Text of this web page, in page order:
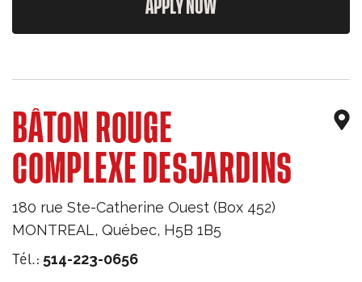
APPLY NOW
BÂTON ROUGE
COMPLEXE DESJARDINS
180 rue Ste-Catherine Ouest (Box 452)
MONTREAL, Québec, H5B 1B5
Tél.: 514-223-0656